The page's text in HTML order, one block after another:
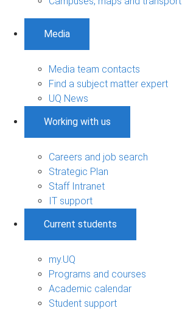
Media
Media team contacts
Find a subject matter expert
UQ News
Working with us
Careers and job search
Strategic Plan
Staff Intranet
IT support
Current students
my.UQ
Programs and courses
Academic calendar
Student support